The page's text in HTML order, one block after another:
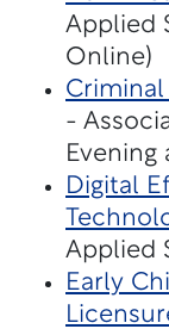
Applied
Online)
-
Evening
Digital
Applied
Early